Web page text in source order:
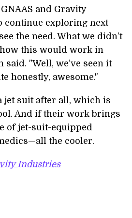
and Gravity
continue exploring next
the need. What we didn’t
this would work in
said. "Well, we’ve seen it
honestly, awesome."
jet suit after all, which is
And if their work brings
of jet-suit-equipped
the cooler.
Industries